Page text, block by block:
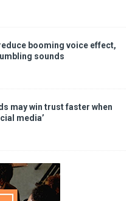
booming voice effect,
sounds
may win trust faster when
media’